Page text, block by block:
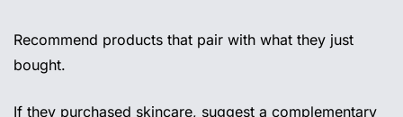
Recommend products that pair with what they just
bought.
If they purchased skincare, suggest a complementary